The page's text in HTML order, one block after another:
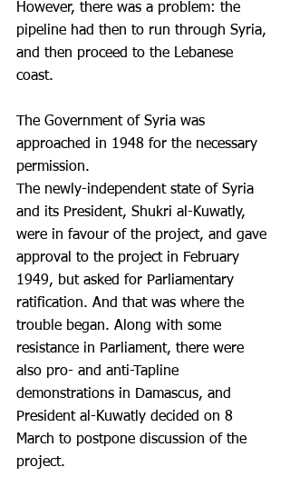
However, there was a problem: the
pipeline had then to run through Syria,
and then proceed to the Lebanese
coast.
The Government of Syria was
approached in 1948 for the necessary
permission.
The newly-independent state of Syria
and its President, Shukri al-Kuwatly,
were in favour of the project, and gave
approval to the project in February
1949, but asked for Parliamentary
ratification. And that was where the
trouble began. Along with some
resistance in Parliament, there were
also pro- and anti-Tapline
demonstrations in Damascus, and
President al-Kuwatly decided on 8
March to postpone discussion of the
project.